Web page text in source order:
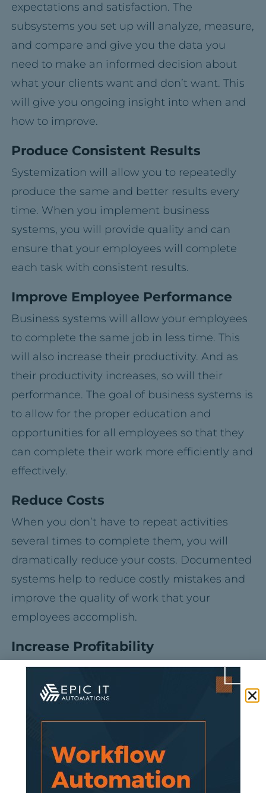
expectations and satisfaction. The
subsystems you set up will analyze, measure,
and compare and give you the data you
need to make an informed decision about
what your clients want and don’t want. This
will give you ongoing insight into when and
how to improve.
Produce Consistent Results
Systemization will allow you to repeatedly
produce the same and better results every
time. When you implement business
systems, you will provide quality and can
ensure that your employees will complete
each task with consistent results.
Improve Employee Performance
Business systems will allow your employees
to complete the same job in less time. This
will also increase their productivity. And as
their productivity increases, so will their
performance. The goal of business systems is
to allow for the proper education and
opportunities for all employees so that they
can complete their work more efficiently and
effectively.
Reduce Costs
When you don’t have to repeat activities
several times to complete them, you will
dramatically reduce your costs. Documented
systems help to reduce costly mistakes and
improve the quality of work that your
employees accomplish.
Increase Profitability
With documented systems in place, you will
see improvement in your productivity and
reduce the costs associated with running
your business, increasing its profitability.
Meeting and exceeding the expectations of
your customers will help to build customer